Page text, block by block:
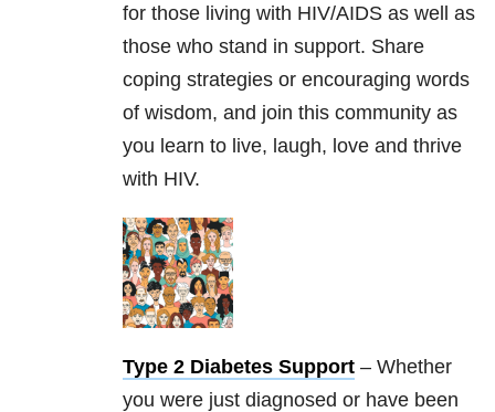
for those living with HIV/AIDS as well as
those who stand in support. Share
coping strategies or encouraging words
of wisdom, and join this community as
you learn to live, laugh, love and thrive
with HIV.
Type 2 Diabetes Support – Whether
you were just diagnosed or have been